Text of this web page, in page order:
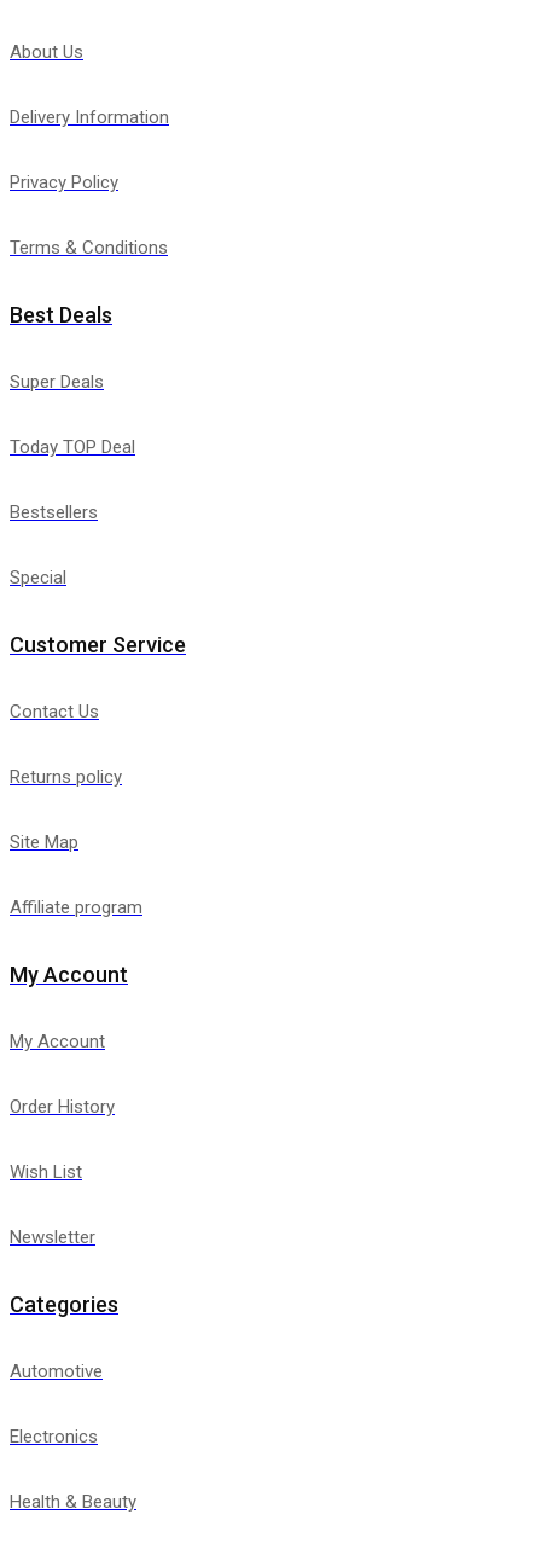
About Us
Delivery Information
Privacy Policy
Terms & Conditions
Best Deals
Super Deals
Today TOP Deal
Bestsellers
Special
Customer Service
Contact Us
Returns policy
Site Map
Affiliate program
My Account
My Account
Order History
Wish List
Newsletter
Categories
Automotive
Electronics
Health & Beauty